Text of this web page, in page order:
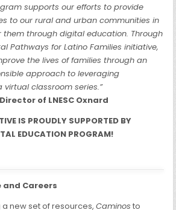
supports our efforts to provide
to our rural and urban communities in
through digital education. Through
Pathways for Latino Families initiative,
the lives of families through an
approach to leveraging
classroom series.”
of LNESC Oxnard
IS PROUDLY SUPPORTED BY
EDUCATION PROGRAM!
and Careers
a new set of resources,Caminos to